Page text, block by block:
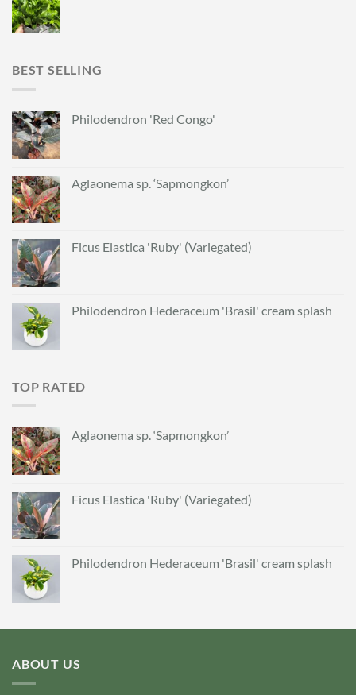
BEST SELLING
Philodendron 'Red Congo'
Aglaonema sp. ‘Sapmongkon’
Ficus Elastica 'Ruby' (Variegated)
Philodendron Hederaceum 'Brasil' cream splash
TOP RATED
Aglaonema sp. ‘Sapmongkon’
Ficus Elastica 'Ruby' (Variegated)
Philodendron Hederaceum 'Brasil' cream splash
ABOUT US